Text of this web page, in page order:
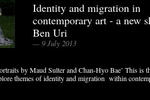
Identity and migration in
contemporary art - a new
Ben Uri
— 9 July 2013
by Maud Sulter and Chan-Hyo Bae’ This is
themes of identity and migration within